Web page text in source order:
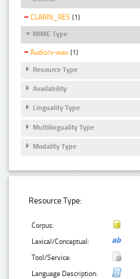
CLARIN_RES (1)
MIME Type
Audio/x-wav (1)
Resource Type
Availability
Linguality Type
Multilinguality Type
Modality Type
Resource Type:
Corpus:
Lexical/Conceptual:
Tool/Service:
Language Description: